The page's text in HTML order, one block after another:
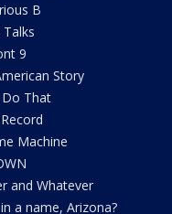
B
Talks
9
Story
Do That
Machine
and Whatever
a name, Arizona?